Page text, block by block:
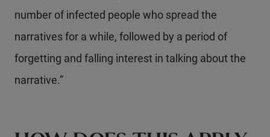
number of infected people who spread the
narratives for a while, followed by a period of
forgetting and falling interest in talking about the
narrative.”